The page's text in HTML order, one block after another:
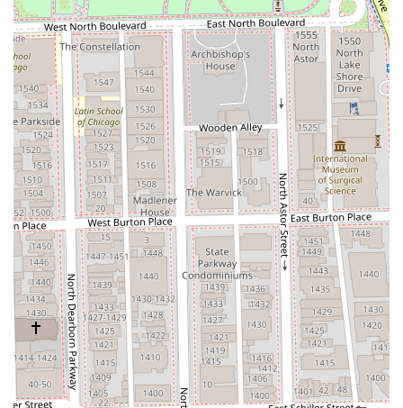
The 312 Men’s Salon is the ideal choice for any Illinois man
who views grooming as an investment in his professional
appearance and personal well-being. By consolidating
expert hair care, classic barbering, and modern self-care
treatments (like manicures and waxing) into one exclusive
River North location, the salon provides efficiency without
sacrificing luxury or quality. The opportunity to choose
from bespoke **Groom packages** allows clients to
bundle services for a complete, revitalizing
transformation. This blend of expertise, comprehensive
offerings, and a comfortable, dedicated environment
makes 312 Men’s Salon a premium and indispensable
grooming partner in the Chicago area.
To secure a booking for your next grooming appointment,
please use the contact information below. Given the
demand for personalized service in a private loft setting,
booking in advance is highly recommended.
Address: 9 W Erie St, Chicago, IL 60654, USA
Phone:(708) 612-9060